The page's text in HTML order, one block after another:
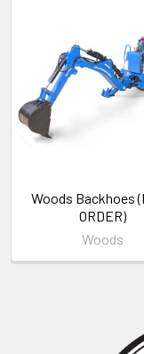
Related
Products
Woods Backhoes
ORDER)
Woods